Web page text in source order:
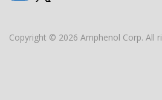
Copyright © 2026 Amphenol Corp. All